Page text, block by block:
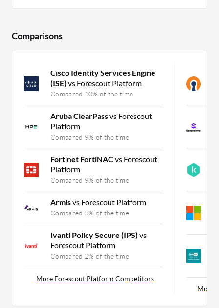
Comparisons
Cisco Identity Services Engine
(ISE) vs Forescout Platform
Compared 10% of the time
Aruba ClearPassvs Forescout
Platform
Compared 9% of the time
Fortinet FortiNACvs Forescout
Platform
Compared 9% of the time
Armisvs Forescout Platform
Compared 5% of the time
Ivanti Policy Secure (IPS) vs
Forescout Platform
Compared 2% of the time
More Forescout Platform Competitors
More